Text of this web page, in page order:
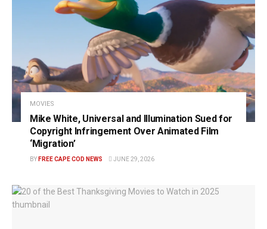
MOVIES
Mike White, Universal and Illumination Sued for
Copyright Infringement Over Animated Film
‘Migration’
BY FREE CAPE COD NEWS JUNE 29, 2026